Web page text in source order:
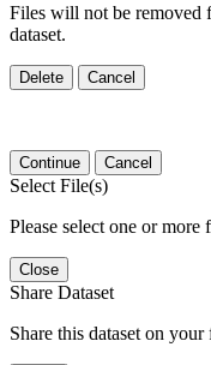
Files will not be removed
dataset.
Delete Cancel
Continue Cancel
Select File(s)
Please select one or more
Close
Share Dataset
Share this dataset on